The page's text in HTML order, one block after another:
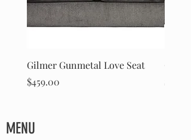
Gilmer Gunmetal Love Seat
Price
$459.00
MENU